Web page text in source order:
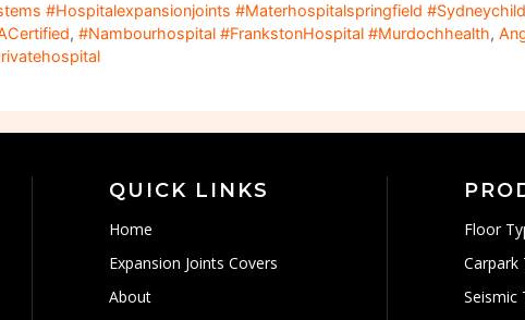
#Hospitalexpansionjoints #Materhospitalspringfield
, #Nambourhospital #FrankstonHospital #Murdochhealth,
QUICK LINKS
Home
Expansion Joints Covers
About
Floor
Carpark
Seismic